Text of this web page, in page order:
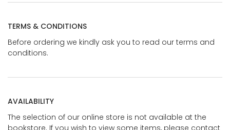
TERMS & CONDITIONS
Before ordering we kindly ask you to read our terms and
conditions.
AVAILABILITY
The selection of our online store is not available at the
bookstore. If you wish to view some items, please contact